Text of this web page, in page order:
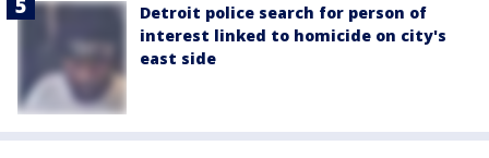
Detroit police search for person of
interest linked to homicide on city's
east side